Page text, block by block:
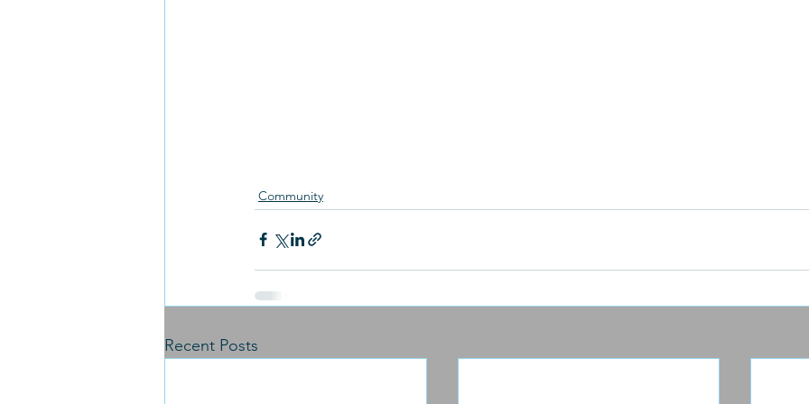
Community
Recent Posts